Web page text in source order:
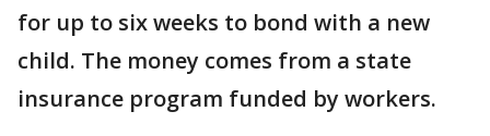
for up to six weeks to bond with a new
child. The money comes from a state
insurance program funded by workers.